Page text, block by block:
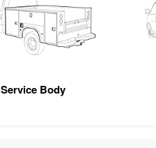
Service Body